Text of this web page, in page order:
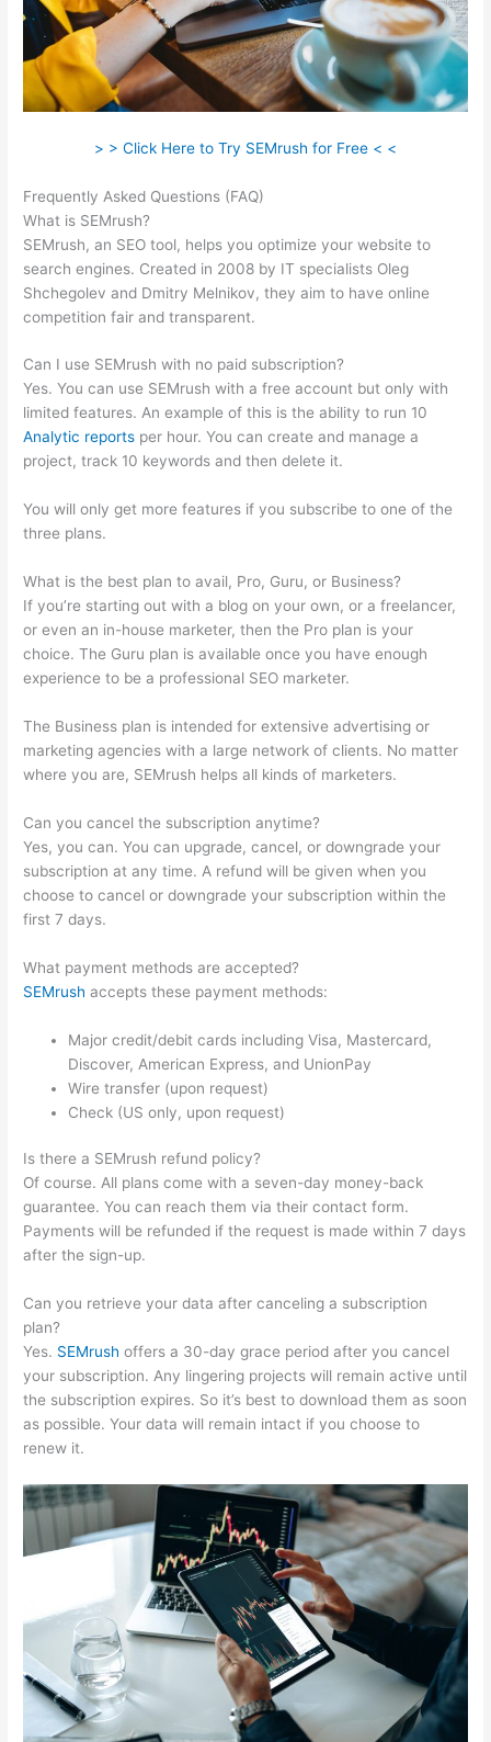
> > Click Here to Try SEMrush for Free < <
Frequently Asked Questions (FAQ)
What is SEMrush?
SEMrush, an SEO tool, helps you optimize your website to
search engines. Created in 2008 by IT specialists Oleg
Shchegolev and Dmitry Melnikov, they aim to have online
competition fair and transparent.
Can I use SEMrush with no paid subscription?
Yes. You can use SEMrush with a free account but only with
limited features. An example of this is the ability to run 10
Analytic reports per hour. You can create and manage a
project, track 10 keywords and then delete it.
You will only get more features if you subscribe to one of the
three plans.
What is the best plan to avail, Pro, Guru, or Business?
If you’re starting out with a blog on your own, or a freelancer,
or even an in-house marketer, then the Pro plan is your
choice. The Guru plan is available once you have enough
experience to be a professional SEO marketer.
The Business plan is intended for extensive advertising or
marketing agencies with a large network of clients. No matter
where you are, SEMrush helps all kinds of marketers.
Can you cancel the subscription anytime?
Yes, you can. You can upgrade, cancel, or downgrade your
subscription at any time. A refund will be given when you
choose to cancel or downgrade your subscription within the
first 7 days.
What payment methods are accepted?
SEMrush accepts these payment methods:
Major credit/debit cards including Visa, Mastercard,
Discover, American Express, and UnionPay
Wire transfer (upon request)
Check (US only, upon request)
Is there a SEMrush refund policy?
Of course. All plans come with a seven-day money-back
guarantee. You can reach them via their contact form.
Payments will be refunded if the request is made within 7 days
after the sign-up.
Can you retrieve your data after canceling a subscription
plan?
Yes. SEMrush offers a 30-day grace period after you cancel
your subscription. Any lingering projects will remain active until
the subscription expires. So it’s best to download them as soon
as possible. Your data will remain intact if you choose to
renew it.